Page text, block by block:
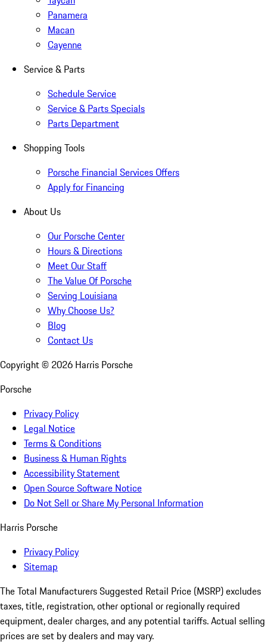
Panamera
Macan
Cayenne
Service & Parts
Schedule Service
Service & Parts Specials
Parts Department
Shopping Tools
Porsche Financial Services Offers
Apply for Financing
About Us
Our Porsche Center
Hours & Directions
Meet Our Staff
The Value Of Porsche
Serving Louisiana
Why Choose Us?
Blog
Contact Us
Copyright © 2026 Harris Porsche
Porsche
Privacy Policy
Legal Notice
Terms & Conditions
Business & Human Rights
Accessibility Statement
Open Source Software Notice
Do Not Sell or Share My Personal Information
Harris Porsche
Privacy Policy
Sitemap
The Total Manufacturers Suggested Retail Price (MSRP) excludes
taxes, title, registration, other optional or regionally required
equipment, dealer charges, and any potential tariffs. Actual selling
prices are set by dealers and may vary.